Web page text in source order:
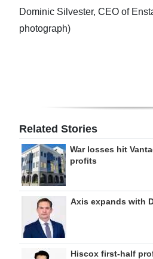
Dominic Silvester, CEO of
photograph)
Related Stories
War losses hit
profits
Axis expands with
Hiscox first-half